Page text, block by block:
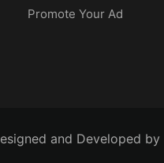
Promote Your Ad
and Developed by